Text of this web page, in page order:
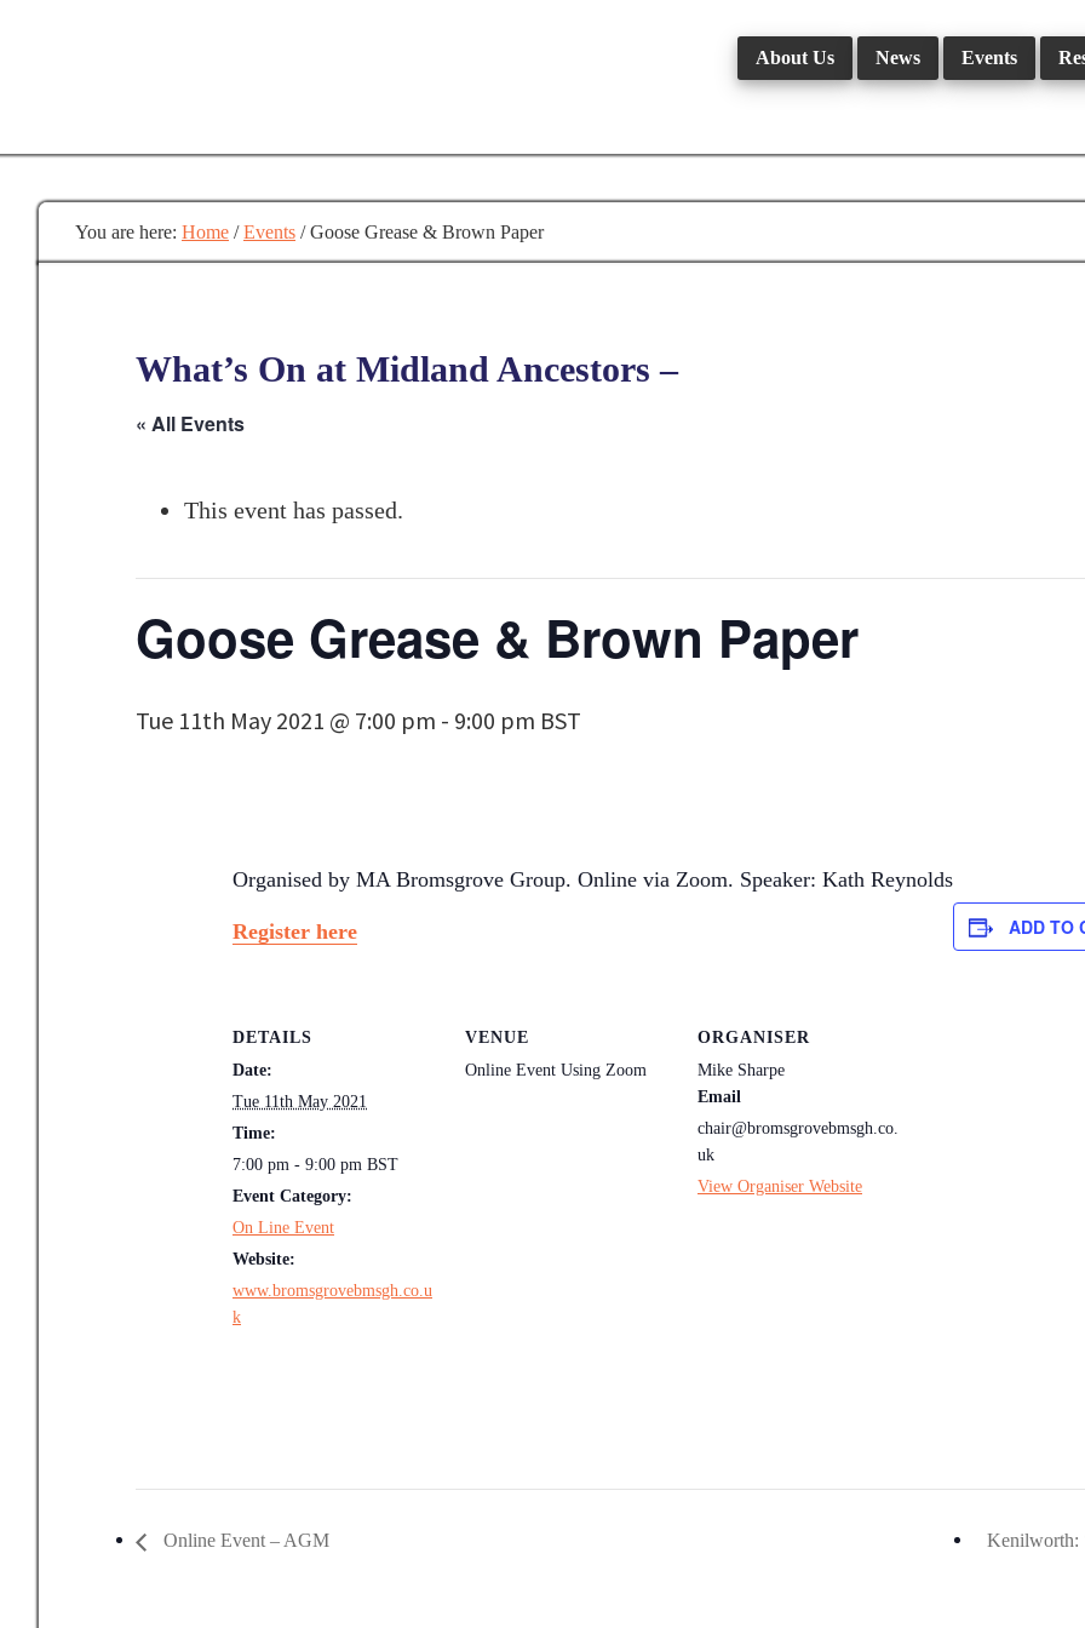
About Us News Events
You are here: Home / Events /Goose Grease & Brown Paper
What’s On at Midland Ancestors –
« All Events
This event has passed.
Goose Grease & Brown Paper
Tue 11th May 2021 @ 7:00 pm - 9:00 pm BST
Organised by MA Bromsgrove Group. Online via Zoom. Speaker: Kath Reynolds
Register here ADD TO
DETAILS
Date:
Tue 11th May 2021
Time:
7:00 pm - 9:00 pm BST
Event Category:
On Line Event
Website:
www.bromsgrovebmsgh.co.u
k
VENUE
Online Event Using Zoom
ORGANISER
Mike Sharpe
Email
chair@bromsgrovebmsgh.co.
uk
View Organiser Website
Online Event – AGM Kenilworth: